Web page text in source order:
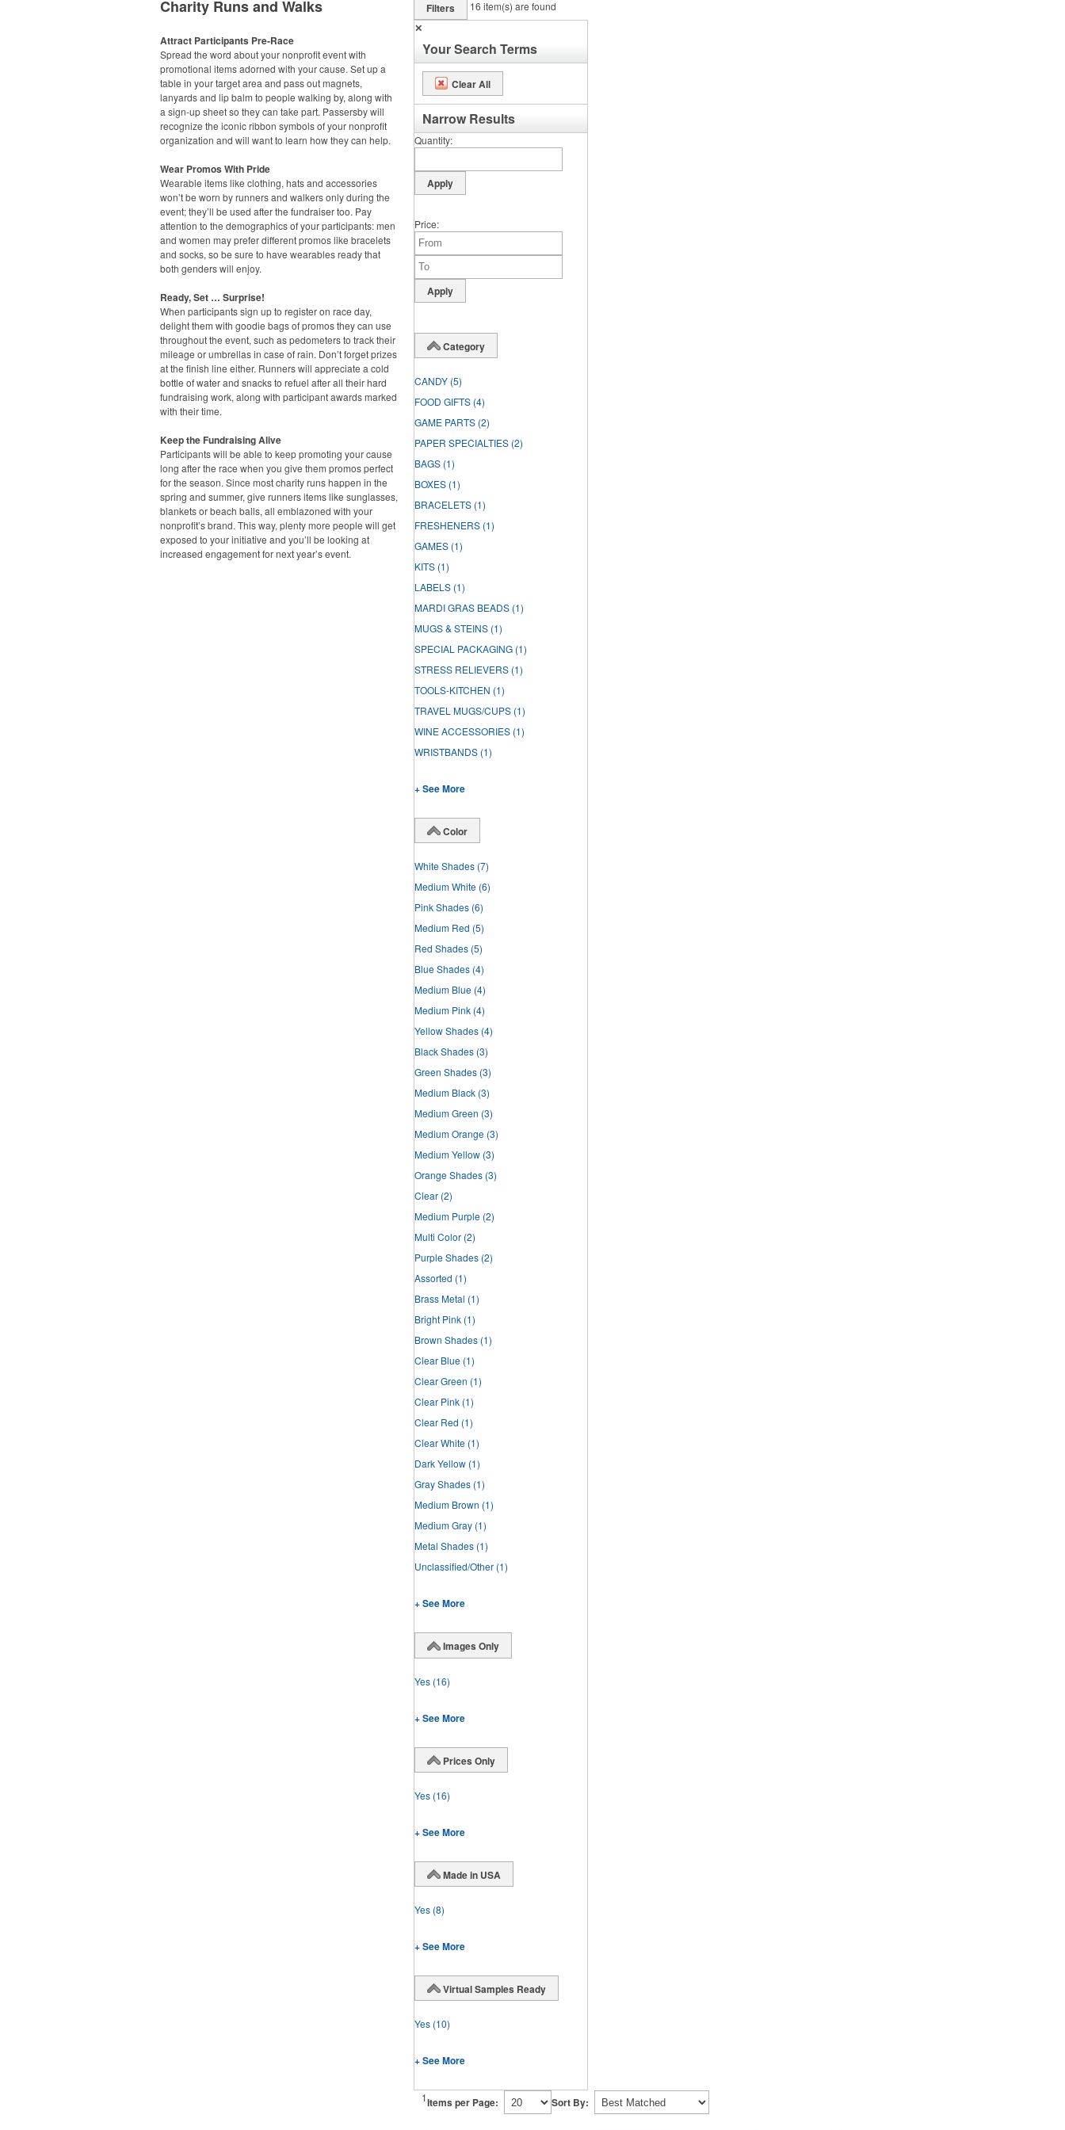
Charity Runs and Walks
Attract Participants Pre-Race
Spread the word about your nonprofit event with
promotional items adorned with your cause. Set up a
table in your target area and pass out magnets,
lanyards and lip balm to people walking by, along with
a sign-up sheet so they can take part. Passersby will
recognize the iconic ribbon symbols of your nonprofit
organization and will want to learn how they can help.
Wear Promos With Pride
Wearable items like clothing, hats and accessories
won’t be worn by runners and walkers only during the
event; they’ll be used after the fundraiser too. Pay
attention to the demographics of your participants: men
and women may prefer different promos like bracelets
and socks, so be sure to have wearables ready that
both genders will enjoy.
Ready, Set … Surprise!
When participants sign up to register on race day,
delight them with goodie bags of promos they can use
throughout the event, such as pedometers to track their
mileage or umbrellas in case of rain. Don’t forget prizes
at the finish line either. Runners will appreciate a cold
bottle of water and snacks to refuel after all their hard
fundraising work, along with participant awards marked
with their time.
Keep the Fundraising Alive
Participants will be able to keep promoting your cause
long after the race when you give them promos perfect
for the season. Since most charity runs happen in the
spring and summer, give runners items like sunglasses,
blankets or beach balls, all emblazoned with your
nonprofit’s brand. This way, plenty more people will get
exposed to your initiative and you’ll be looking at
increased engagement for next year’s event.
Filters 16 item(s) are found
✕
Your Search Terms
Clear All
Narrow Results
Quantity
Price
Category
CANDY (5)
FOOD GIFTS (4)
GAME PARTS (2)
PAPER SPECIALTIES (2)
BAGS (1)
BOXES (1)
BRACELETS (1)
FRESHENERS (1)
GAMES (1)
KITS (1)
LABELS (1)
MARDI GRAS BEADS (1)
MUGS & STEINS (1)
SPECIAL PACKAGING (1)
STRESS RELIEVERS (1)
TOOLS-KITCHEN (1)
TRAVEL MUGS/CUPS (1)
WINE ACCESSORIES (1)
WRISTBANDS (1)
+ See More
Color
White Shades (7)
Medium White (6)
Pink Shades (6)
Medium Red (5)
Red Shades (5)
Blue Shades (4)
Medium Blue (4)
Medium Pink (4)
Yellow Shades (4)
Black Shades (3)
Green Shades (3)
Medium Black (3)
Medium Green (3)
Medium Orange (3)
Medium Yellow (3)
Orange Shades (3)
Clear (2)
Medium Purple (2)
Multi Color (2)
Purple Shades (2)
Assorted (1)
Brass Metal (1)
Bright Pink (1)
Brown Shades (1)
Clear Blue (1)
Clear Green (1)
Clear Pink (1)
Clear Red (1)
Clear White (1)
Dark Yellow (1)
Gray Shades (1)
Medium Brown (1)
Medium Gray (1)
Metal Shades (1)
Unclassified/Other (1)
+ See More
Images Only
Yes (16)
+ See More
Prices Only
Yes (16)
+ See More
Made in USA
Yes (8)
+ See More
Virtual Samples Ready
Yes (10)
+ See More
1Items per Page: Sort By: